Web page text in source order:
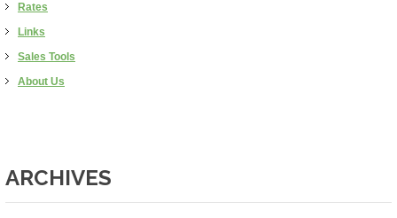
Rates
Links
Sales Tools
About Us
ARCHIVES